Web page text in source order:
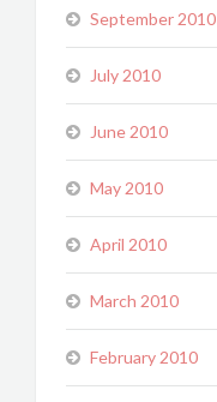
September 2010
July 2010
June 2010
May 2010
April 2010
March 2010
February 2010